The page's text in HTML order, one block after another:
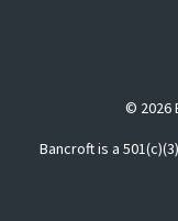
© 2026
Bancroft is a